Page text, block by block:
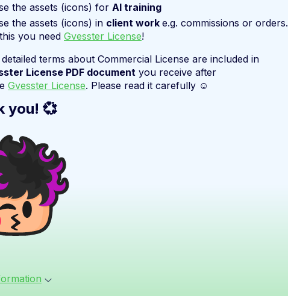
the assets (icons) for AI training
the assets (icons) in client work e.g. commissions or orders.
you need Gvesster License!
detailed terms about Commercial License are included in
License PDF document you receive after
Gvesster License. Please read it carefully ☺️
you! 💞